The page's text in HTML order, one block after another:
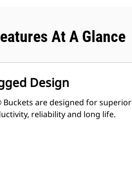
At A Glance
Design
Buckets are designed for superior
reliability and long life.